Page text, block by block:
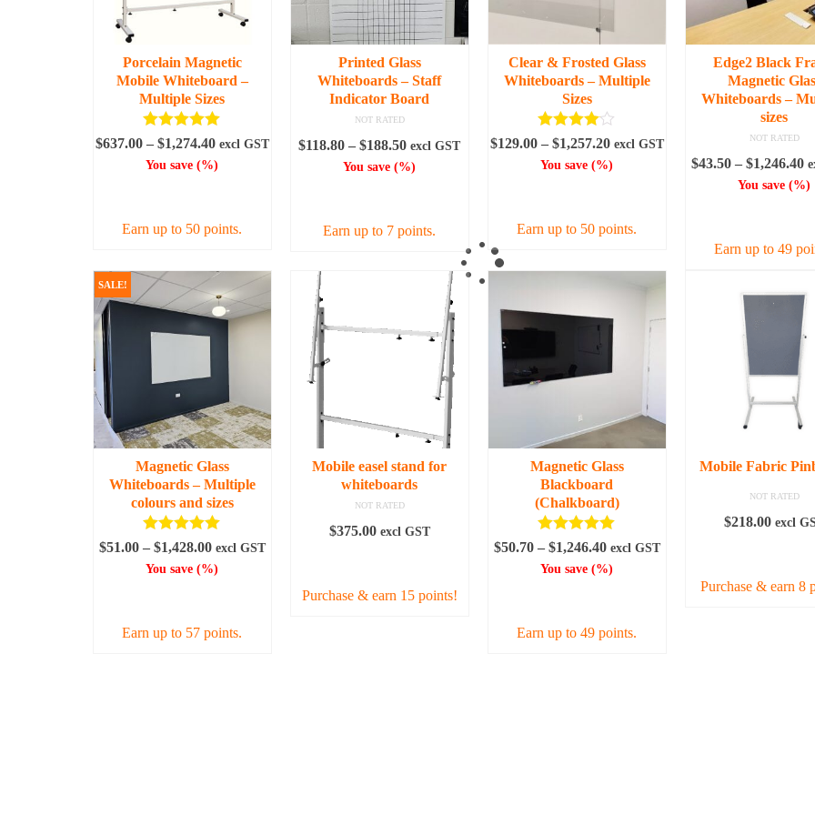
Porcelain Magnetic
Mobile Whiteboard –
Multiple Sizes
Rated5.00
out of 5
$637.00 – $1,274.40Price
range:
$1,274.40
excl GST
You save(%)
Earn up to 50 points.
product
has
multiple
variants.
options
be
chosen
on
the
product
page
Printed Glass
Whiteboards – Staff
Indicator Board
NOT RATED
$118.80 – $188.50Price
range:
$188.50
excl GST
You save(%)
Earn up to 7 points.
variants.
chosen
on
the
product
Clear & Frosted Glass
Whiteboards – Multiple
Sizes
Rated4.00
out of 5
$129.00 – $1,257.20Price
range:
$1,257.20
excl GST
You save(%)
Earn up to 50 points.
multiple
variants.
options
be
chosen
on
the
product
page
Edge2 Black
Magnetic
Whiteboards –
sizes
NOT RATED
$43.50 – $1,246.40
You save(%)
Earn up to 49
product
multiple
variants.
The
options
may
chosen
the
SALE!
Magnetic Glass
Whiteboards – Multiple
colours and sizes
Rated5.00
out of 5
$51.00 – $1,428.00Price
range:
$1,428.00
excl GST
You save(%)
Earn up to 57 points.
Mobile easel stand for
whiteboards
NOT RATED
$375.00 excl GST
Purchase & earn 15 points!
Magnetic Glass
Blackboard
(Chalkboard)
Rated5.00
out of 5
$50.70 – $1,246.40Price
range:
$1,246.40
excl GST
You save(%)
Earn up to 49 points.
Mobile Fabric
NOT RATED
$218.00 excl
Purchase & earn 8